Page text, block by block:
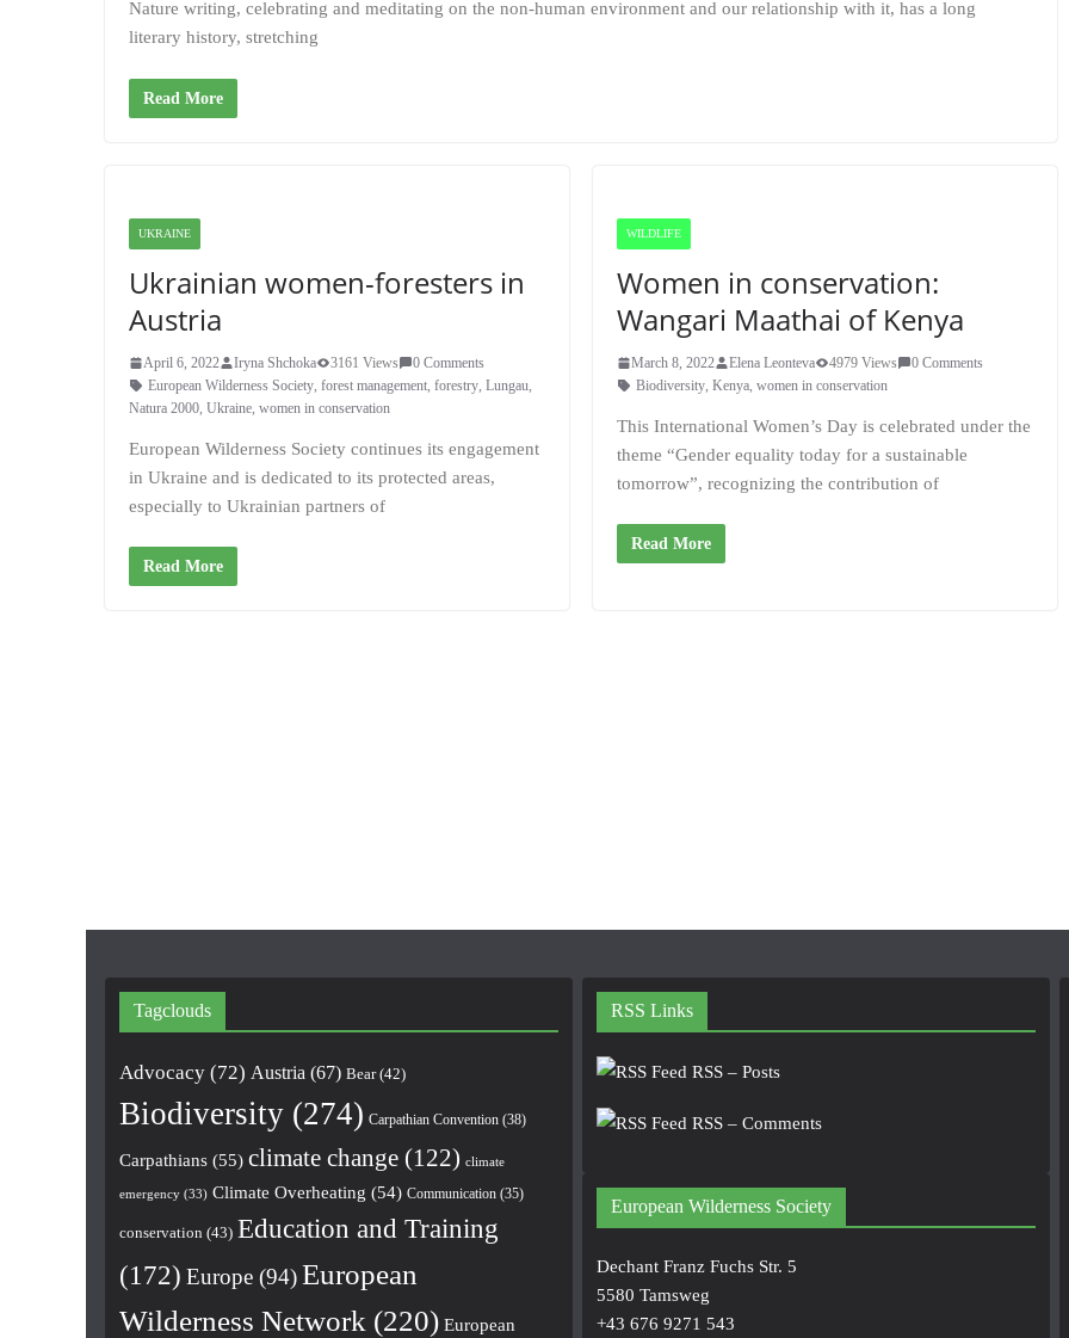
Nature writing, celebrating and meditating on the non-human environment and our relationship with it, has a long
literary history, stretching
Read More
UKRAINE
Ukrainian women-foresters in
Austria
April 6, 2022 Iryna Shchoka 3161 Views
0 Comments
European Wilderness Society forest management forestry Lungau
Natura 2000 Ukraine women in conservation
European Wilderness Society continues its engagement
in Ukraine and is dedicated to its protected areas,
especially to Ukrainian partners of
Read More
WILDLIFE
Women in conservation:
Wangari Maathai of Kenya
March 8, 2022 Elena Leonteva 4979 Views
0 Comments
Biodiversity, Kenya, women in conservation
This International Women’s Day is celebrated under the
theme “Gender equality today for a sustainable
tomorrow”, recognizing the contribution of
Read More
Tagclouds
Advocacy (72) Austria (67) Bear(42)
Biodiversity (274) Carpathian Convention (38)
Carpathians (55) climate change (122) climate
emergency (33) Climate Overheating (54) Communication (35)
conservation (43) Education and Training
(172) Europe (94)European
Wilderness Network (220) European
RSS Links
RSS – Posts
RSS – Comments
European Wilderness Society
Dechant Franz Fuchs Str. 5
5580 Tamsweg
+43 676 9271 543